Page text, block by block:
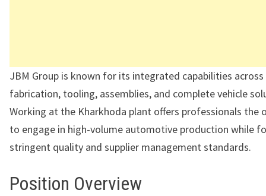
JBM Group is known for its integrated capabilities
fabrication, tooling, assemblies, and complete vehicle
Working at the Kharkhoda plant offers professionals the
to engage in high-volume automotive production while
stringent quality and supplier management standards.
Position Overview